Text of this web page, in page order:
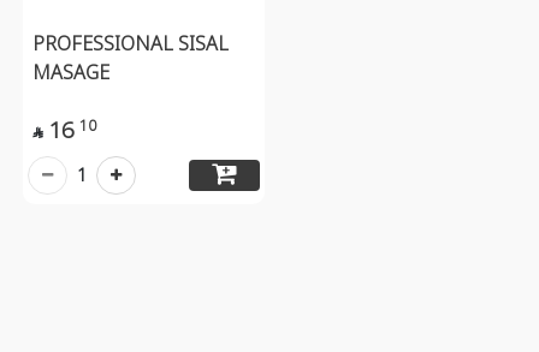
PROFESSIONAL SISAL
MASAGE
 16 10
1